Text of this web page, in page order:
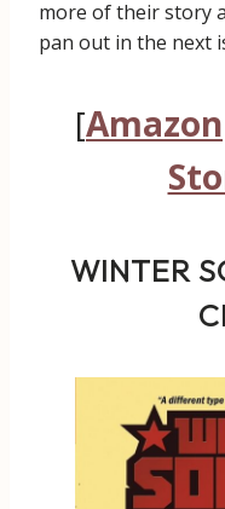
more of their story
pan out in the next
[Amazon
WINTER